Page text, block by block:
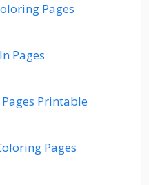
Pages
Pages
Printable
Pages